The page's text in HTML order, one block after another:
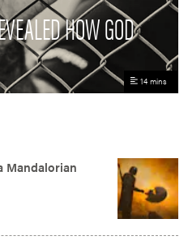
HOW GOD
14 mins